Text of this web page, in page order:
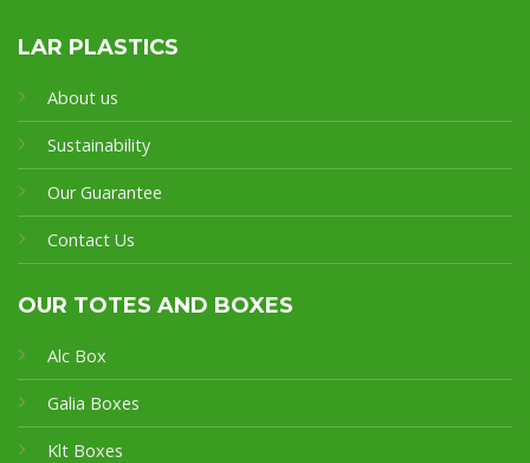
LAR PLASTICS
About us
Sustainability
Our Guarantee
Contact Us
OUR TOTES AND BOXES
Alc Box
Galia Boxes
Klt Boxes